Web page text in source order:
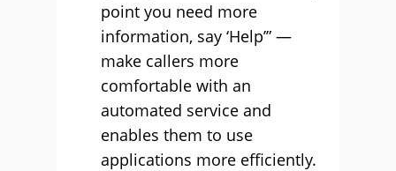
point you need more
information, say ‘Help’” —
make callers more
comfortable with an
automated service and
enables them to use
applications more efficiently.